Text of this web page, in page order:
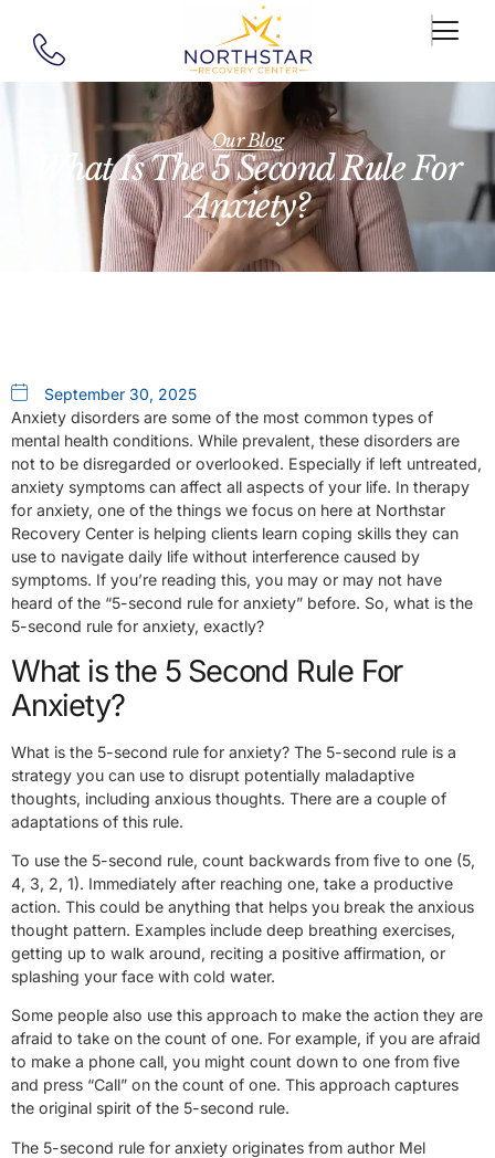
Our Blog
What Is The 5 Second Rule For
Anxiety?
September 30, 2025
Anxiety disorders are some of the most common types of
mental health conditions. While prevalent, these disorders are
not to be disregarded or overlooked. Especially if left untreated,
anxiety symptoms can affect all aspects of your life. In therapy
for anxiety, one of the things we focus on here at Northstar
Recovery Center is helping clients learn coping skills they can
use to navigate daily life without interference caused by
symptoms. If you’re reading this, you may or may not have
heard of the “5-second rule for anxiety” before. So, what is the
5-second rule for anxiety, exactly?
What is the 5 Second Rule For
Anxiety?
What is the 5-second rule for anxiety? The 5-second rule is a
strategy you can use to disrupt potentially maladaptive
thoughts, including anxious thoughts. There are a couple of
adaptations of this rule.
To use the 5-second rule, count backwards from five to one (5,
4, 3, 2, 1). Immediately after reaching one, take a productive
action. This could be anything that helps you break the anxious
thought pattern. Examples include deep breathing exercises,
getting up to walk around, reciting a positive affirmation, or
splashing your face with cold water.
Some people also use this approach to make the action they are
afraid to take on the count of one. For example, if you are afraid
to make a phone call, you might count down to one from five
and press “Call” on the count of one. This approach captures
the original spirit of the 5-second rule.
The 5-second rule for anxiety originates from author Mel